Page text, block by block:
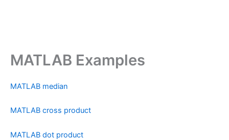
MATLAB Examples
MATLAB median
MATLAB cross product
MATLAB dot product